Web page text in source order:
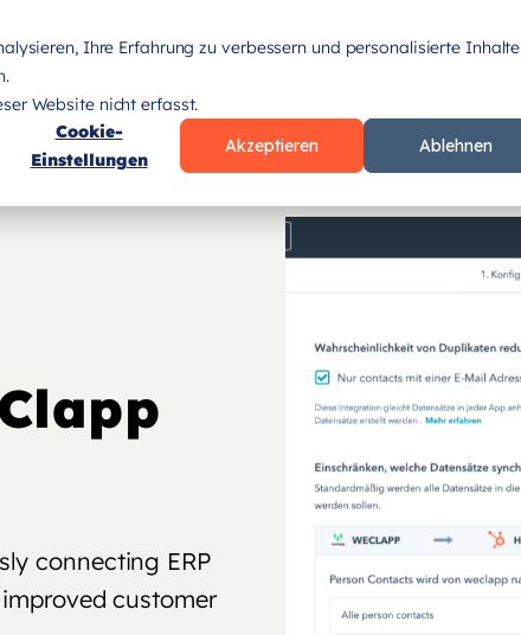
Ihre Erfahrung zu verbessern und personalisierte Inhalte
Website nicht erfasst.
Cookie-
Einstellungen
Akzeptieren Ablehnen
SERVICES CASE STUDIES
connecting ERP
customer